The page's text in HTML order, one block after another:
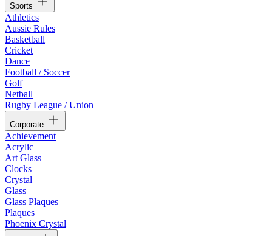
Sports
Athletics
Aussie Rules
Basketball
Cricket
Dance
Football / Soccer
Golf
Netball
Rugby League / Union
Corporate
Achievement
Acrylic
Art Glass
Clocks
Crystal
Glass
Glass Plaques
Plaques
Phoenix Crystal